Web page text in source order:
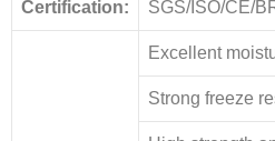
Certification: SGS/ISO/CE/
Excellent
Strong freeze